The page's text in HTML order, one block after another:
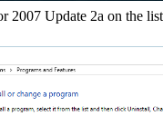
2007 Update 2a on the